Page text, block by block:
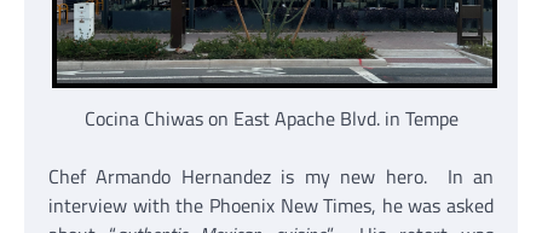
Cocina Chiwas on East Apache Blvd. in Tempe
Chef Armando Hernandez is my new hero. In an
interview with the Phoenix New Times, he was asked